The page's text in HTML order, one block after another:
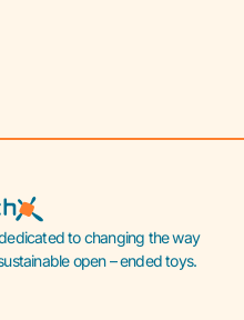
to changing the way
open – ended toys.